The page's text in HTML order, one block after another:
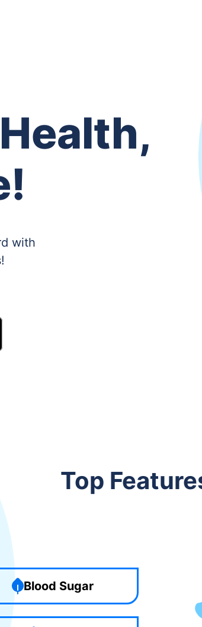
with
Top
Blood Sugar